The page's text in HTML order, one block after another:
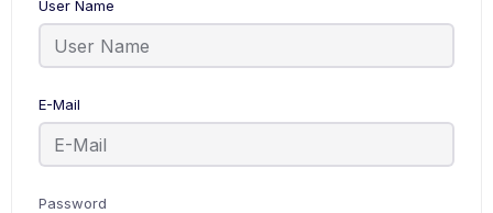
User Name
E-Mail
Password